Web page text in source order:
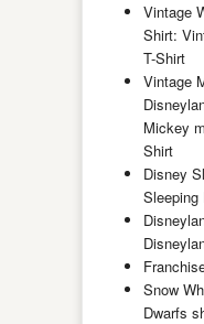
Vintage
Shirt:
T-Shirt
Vintage
Mickey
Shirt
Disney
Sleeping
Snow
Dwarfs